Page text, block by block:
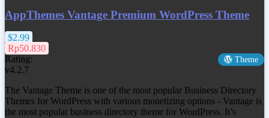
AppThemes Vantage Premium WordPress Theme
$2.99
Rp50.830
Rating:
Theme
v4.2.7
The Vantage Theme is one of the most popular Business Directory
Themes for WordPress with various monetizing options - Vantage is
the most popular business directory theme for WordPress. It’s